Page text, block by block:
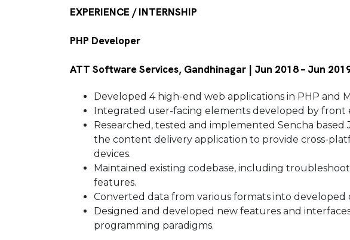
EXPERIENCE / INTERNSHIP
PHP Developer
ATT Software Services, Gandhinagar | Jun 2018 – Jun
Developed 4 high-end web applications in PHP and
Integrated user-facing elements developed by front
Researched, tested and implemented Sencha based
the content delivery application to provide cross-
devices.
Maintained existing codebase, including
features.
Converted data from various formats into developed
Designed and developed new features and
programming paradigms.